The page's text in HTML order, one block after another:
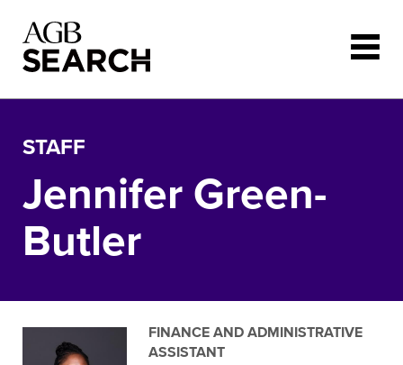
STAFF
Jennifer Green-
Butler
FINANCE AND ADMINISTRATIVE
ASSISTANT